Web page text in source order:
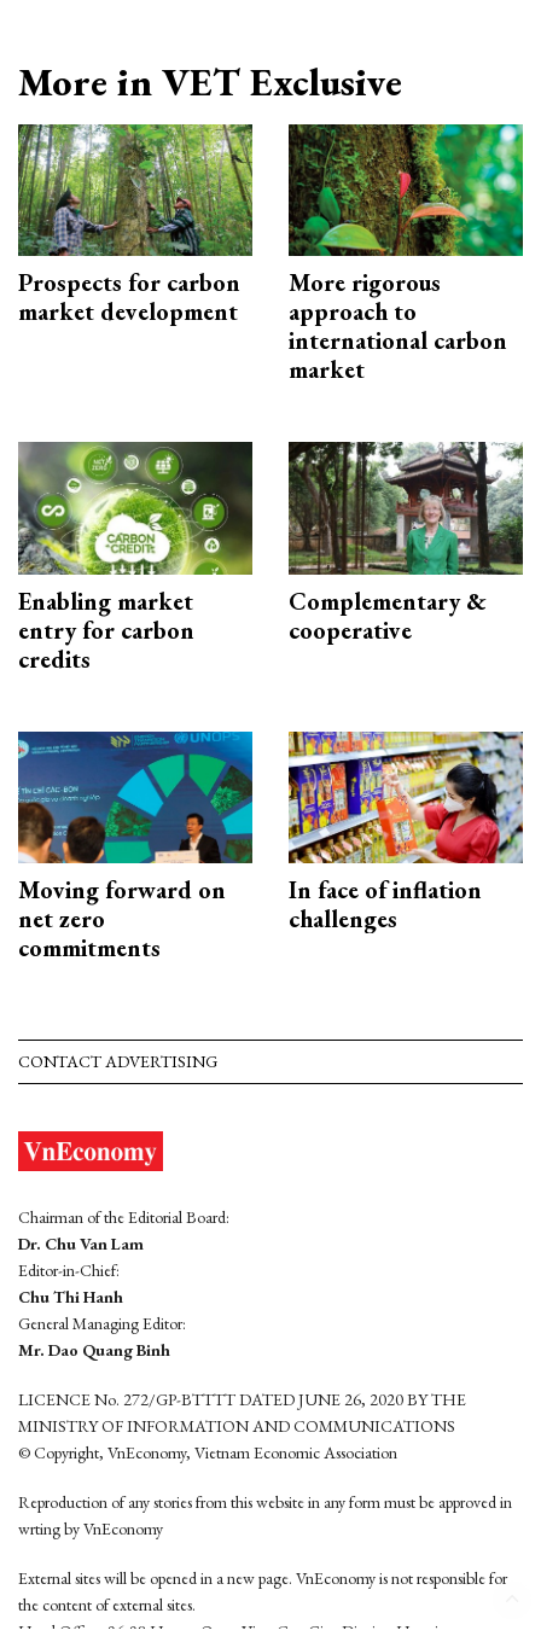
More in VET Exclusive
Prospects for carbon
market development
More rigorous
approach to
international carbon
market
Enabling market
entry for carbon
credits
Complementary &
cooperative
Moving forward on
net zero
commitments
In face of inflation
challenges
CONTACT ADVERTISING
Chairman of the Editorial Board:
Dr. Chu Van Lam
Editor-in-Chief:
Chu Thi Hanh
General Managing Editor:
Mr. Dao Quang Binh
LICENCE No. 272/GP-BTTTT DATED JUNE 26, 2020 BY THE
MINISTRY OF INFORMATION AND COMMUNICATIONS
© Copyright, VnEconomy, Vietnam Economic Association
Reproduction of any stories from this website in any form must be approved in
wrting by VnEconomy
External sites will be opened in a new page. VnEconomy is not responsible for
the content of external sites.
Head Office: 96-98 Hoang Quoc Viet, Cau Giay District, Hanoi